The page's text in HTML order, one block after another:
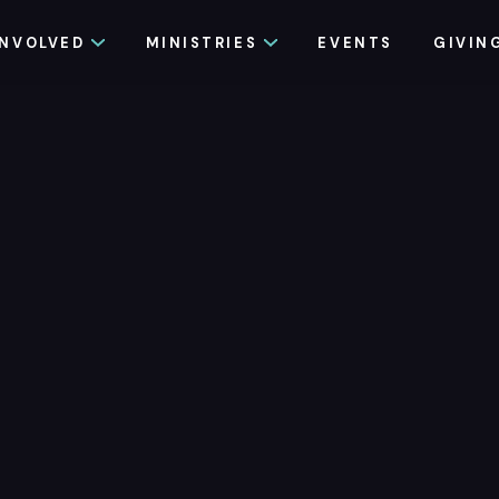
MINISTRIES EVENTS